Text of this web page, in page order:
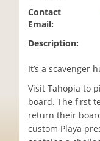
Contact
Email:
Description:
It’s a scavenger
Visit Tahopia to
board. The first
return their
custom Playa